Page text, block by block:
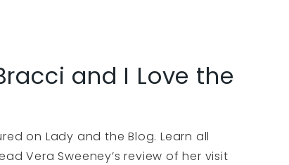
and I Love the
on Lady and the Blog. Learn all
Vera Sweeney’s review of her visit